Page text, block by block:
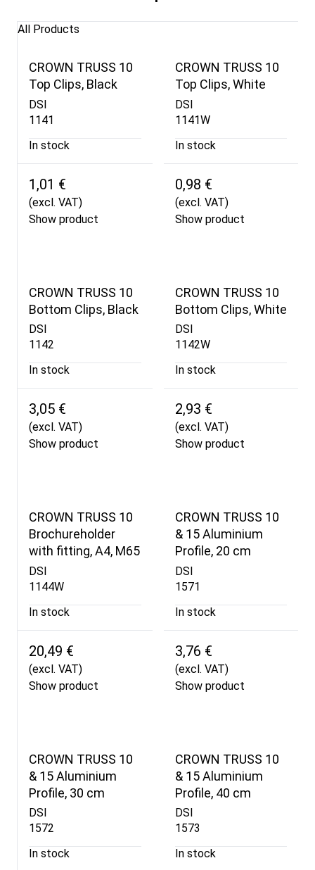
All Products
CROWN TRUSS 10
Top Clips, Black
DSI
1141
In stock
1,01 €
(excl. VAT)
Show product
CROWN TRUSS 10
Top Clips, White
DSI
1141W
In stock
0,98 €
(excl. VAT)
Show product
CROWN TRUSS 10
Bottom Clips, Black
DSI
1142
In stock
3,05 €
(excl. VAT)
Show product
CROWN TRUSS 10
Bottom Clips, White
DSI
1142W
In stock
2,93 €
(excl. VAT)
Show product
CROWN TRUSS 10
Brochureholder
with fitting, A4, M65
DSI
1144W
In stock
20,49 €
(excl. VAT)
Show product
CROWN TRUSS 10
& 15 Aluminium
Profile, 20 cm
DSI
1571
In stock
3,76 €
(excl. VAT)
Show product
CROWN TRUSS 10
& 15 Aluminium
Profile, 30 cm
DSI
1572
In stock
CROWN TRUSS 10
& 15 Aluminium
Profile, 40 cm
DSI
1573
In stock